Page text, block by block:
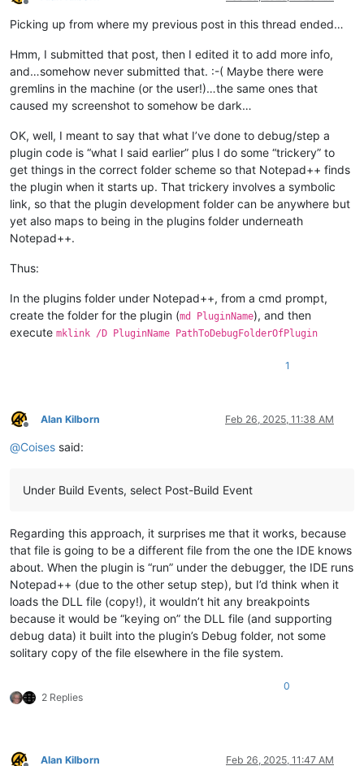
Offline
Picking up from where my previous post in this thread ended…
Hmm, I submitted that post, then I edited it to add more info,
and…somehow never submitted that. :-( Maybe there were
gremlins in the machine (or the user!)…the same ones that
caused my screenshot to somehow be dark…
OK, well, I meant to say that what I’ve done to debug/step a
plugin code is “what I said earlier” plus I do some “trickery” to
get things in the correct folder scheme so that Notepad++ finds
the plugin when it starts up. That trickery involves a symbolic
link, so that the plugin development folder can be anywhere but
yet also maps to being in the plugins folder underneath
Notepad++.
Thus:
In the plugins folder under Notepad++, from a cmd prompt,
create the folder for the plugin (md PluginName), and then
execute mklink /D PluginName PathToDebugFolderOfPlugin
1
Offline
Alan Kilborn Feb 26, 2025, 11:38 AM
@Coises said:
Under Build Events, select Post-Build Event
Regarding this approach, it surprises me that it works, because
that file is going to be a different file from the one the IDE knows
about. When the plugin is “run” under the debugger, the IDE runs
Notepad++ (due to the other setup step), but I’d think when it
loads the DLL file (copy!), it wouldn’t hit any breakpoints
because it would be “keying on” the DLL file (and supporting
debug data) it built into the plugin’s Debug folder, not some
solitary copy of the file elsewhere in the file system.
2 Replies
0
Alan Kilborn Feb 26, 2025, 11:47 AM